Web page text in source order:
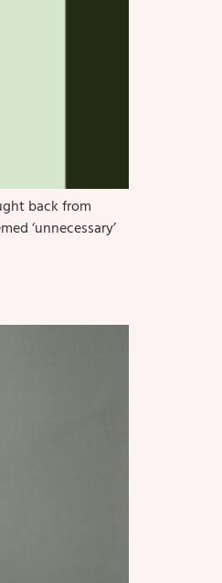
back from
‘unnecessary’